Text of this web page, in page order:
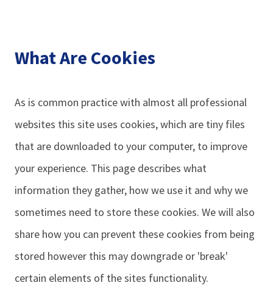
What Are Cookies
As is common practice with almost all professional
websites this site uses cookies, which are tiny files
that are downloaded to your computer, to improve
your experience. This page describes what
information they gather, how we use it and why we
sometimes need to store these cookies. We will also
share how you can prevent these cookies from being
stored however this may downgrade or 'break'
certain elements of the sites functionality.